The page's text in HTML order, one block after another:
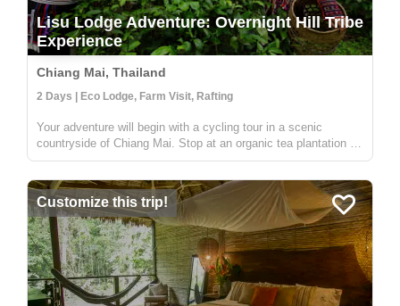
Lisu Lodge Adventure: Overnight Hill Tribe
Experience
Chiang Mai, Thailand
2 Days | Eco Lodge, Farm Visit, Rafting
Your adventure will begin with a cycling tour in a scenic
countryside of Chiang Mai. Stop at an organic tea plantation to
discover how tea is grown, processed and transformed in a
wate...
Customize this trip!